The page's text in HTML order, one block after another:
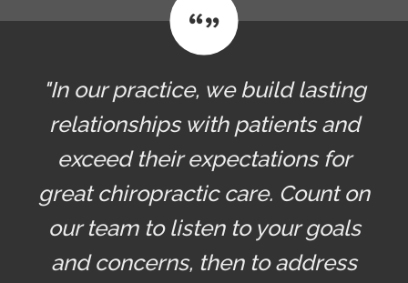
"In our practice, we build lasting
relationships with patients and
exceed their expectations for
great chiropractic care. Count on
our team to listen to your goals
and concerns, then to address